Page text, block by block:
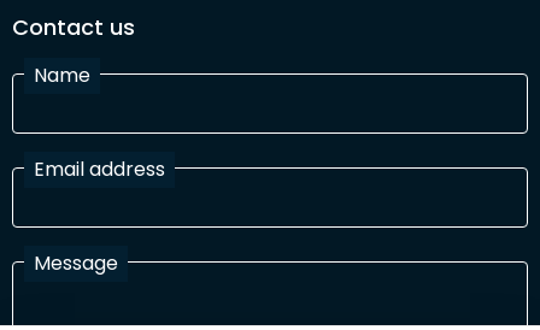
Contact us
Name
Email address
Message